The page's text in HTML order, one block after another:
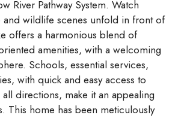
River Pathway System. Watch
and wildlife scenes unfold in front of
offers a harmonious blend of
amenities, with a welcoming
Schools, essential services,
with quick and easy access to
directions, make it an appealing
This home has been meticulously